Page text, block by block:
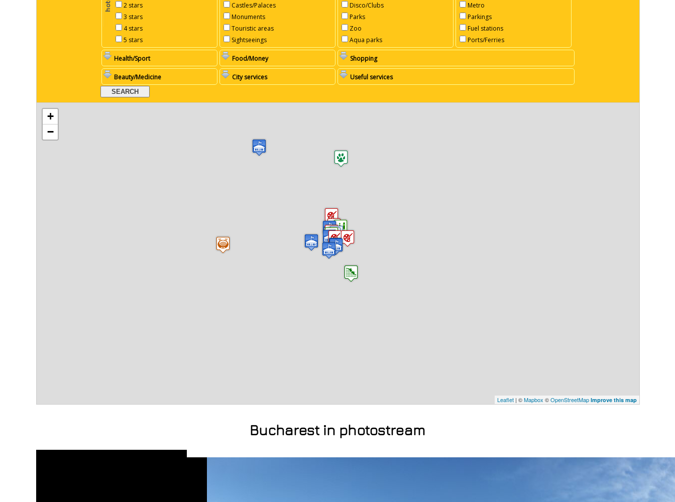
2 stars
3 stars
4 stars
5 stars
Castles/Palaces
Monuments
Touristic areas
Sightseeings
Disco/Clubs
Parks
Zoo
Aqua parks
Metro
Parkings
Fuel stations
Ports/Ferries
Health/Sport Food/Money Shopping
Beauty/Medicine City services Useful services
+
−
Leaflet | ©Mapbox ©OpenStreetMap Improve this map
Bucharest in photostream